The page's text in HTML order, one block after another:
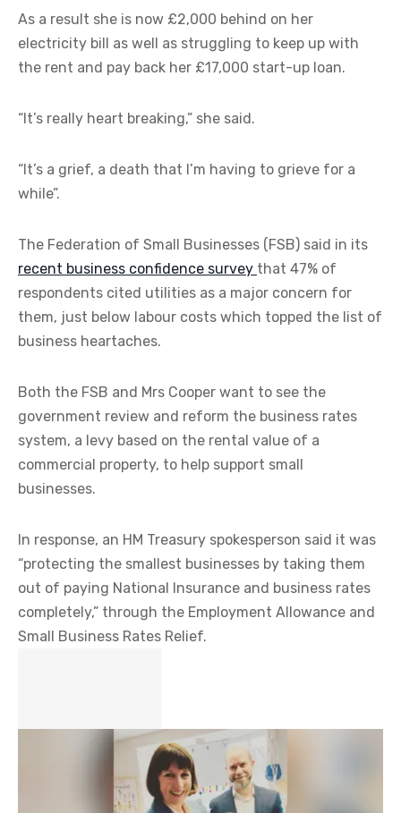
As a result she is now £2,000 behind on her
electricity bill as well as struggling to keep up with
the rent and pay back her £17,000 start-up loan.
“It’s really heart breaking,” she said.
“It’s a grief, a death that I’m having to grieve for a
while”.
The Federation of Small Businesses (FSB) said in its
recent business confidence survey that 47% of
respondents cited utilities as a major concern for
them, just below labour costs which topped the list of
business heartaches.
Both the FSB and Mrs Cooper want to see the
government review and reform the business rates
system, a levy based on the rental value of a
commercial property, to help support small
businesses.
In response, an HM Treasury spokesperson said it was
“protecting the smallest businesses by taking them
out of paying National Insurance and business rates
completely,” through the Employment Allowance and
Small Business Rates Relief.